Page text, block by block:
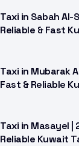
Taxi in Sabah Al-
Reliable & Fast
Taxi in Mubarak
Fast & Reliable
Taxi in Masayel |
Reliable Kuwait